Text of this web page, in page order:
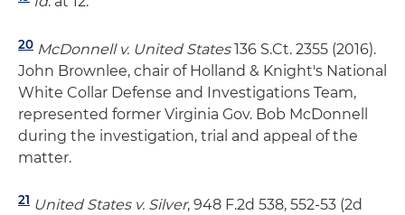
20 McDonnell v. United States136 S.Ct. 2355 (2016).
John Brownlee, chair of Holland & Knight's National
White Collar Defense and Investigations Team,
represented former Virginia Gov. Bob McDonnell
during the investigation, trial and appeal of the
matter.
21 United States v. Silver, 948 F.2d 538, 552-53 (2d